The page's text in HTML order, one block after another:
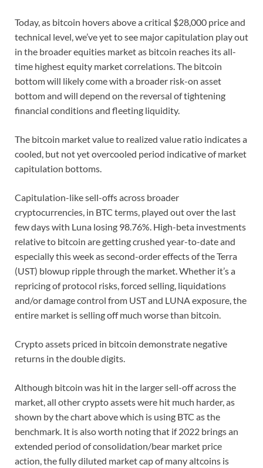
Today, as bitcoin hovers above a critical $28,000 price and
technical level, we’ve yet to see major capitulation play out
in the broader equities market as bitcoin reaches its all-
time highest equity market correlations. The bitcoin
bottom will likely come with a broader risk-on asset
bottom and will depend on the reversal of tightening
financial conditions and fleeting liquidity.
The bitcoin market value to realized value ratio indicates a
cooled, but not yet overcooled period indicative of market
capitulation bottoms.
Capitulation-like sell-offs across broader
cryptocurrencies, in BTC terms, played out over the last
few days with Luna losing 98.76%. High-beta investments
relative to bitcoin are getting crushed year-to-date and
especially this week as second-order effects of the Terra
(UST) blowup ripple through the market. Whether it’s a
repricing of protocol risks, forced selling, liquidations
and/or damage control from UST and LUNA exposure, the
entire market is selling off much worse than bitcoin.
Crypto assets priced in bitcoin demonstrate negative
returns in the double digits.
Although bitcoin was hit in the larger sell-off across the
market, all other crypto assets were hit much harder, as
shown by the chart above which is using BTC as the
benchmark. It is also worth noting that if 2022 brings an
extended period of consolidation/bear market price
action, the fully diluted market cap of many altcoins is